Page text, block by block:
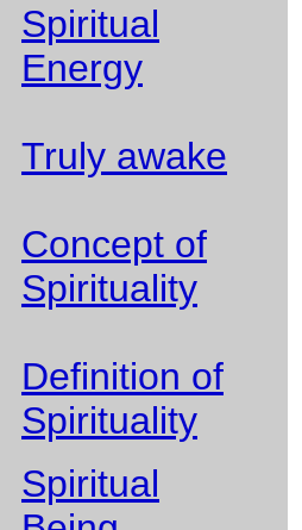
Spiritual
Energy
Truly awake
Concept of
Spirituality
Definition of
Spirituality
Spiritual